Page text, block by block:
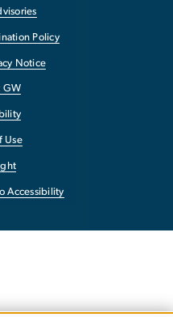
Policy
Notice
GW
Use
Accessibility